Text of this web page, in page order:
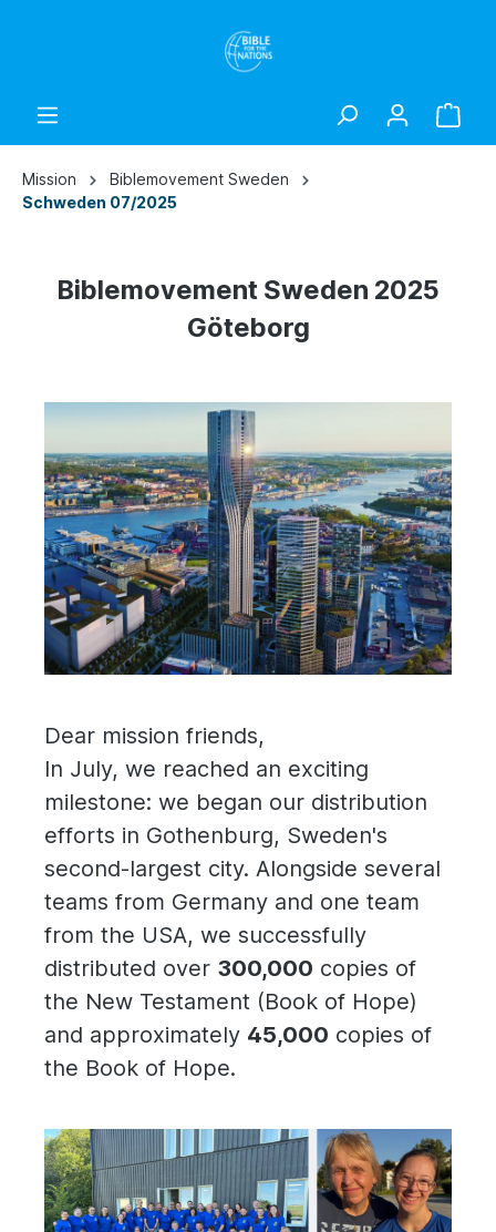
Mission
Biblemovement Sweden
Schweden 07/2025
Biblemovement Sweden 2025
Göteborg
Dear mission friends,
In July, we reached an exciting
milestone: we began our distribution
efforts in Gothenburg, Sweden's
second-largest city. Alongside several
teams from Germany and one team
from the USA, we successfully
distributed over 300,000 copies of
the New Testament (Book of Hope)
and approximately 45,000 copies of
the Book of Hope.